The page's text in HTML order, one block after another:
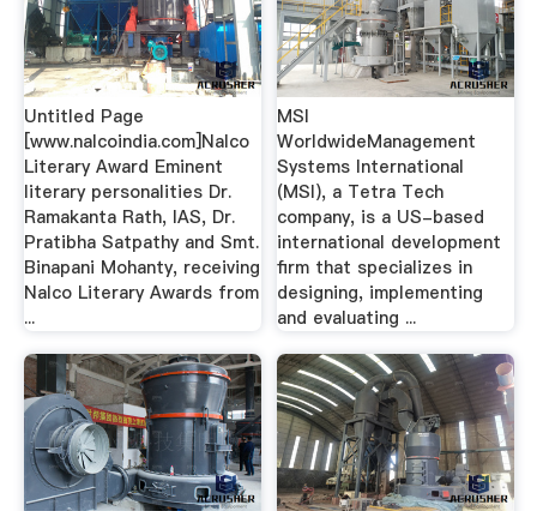
Untitled Page
[www.nalcoindia.com]Nalco
Literary Award Eminent
literary personalities Dr.
Ramakanta Rath, IAS, Dr.
Pratibha Satpathy and Smt.
Binapani Mohanty, receiving
Nalco Literary Awards from
...
MSI
WorldwideManagement
Systems International
(MSI), a Tetra Tech
company, is a US-based
international development
firm that specializes in
designing, implementing
and evaluating ...